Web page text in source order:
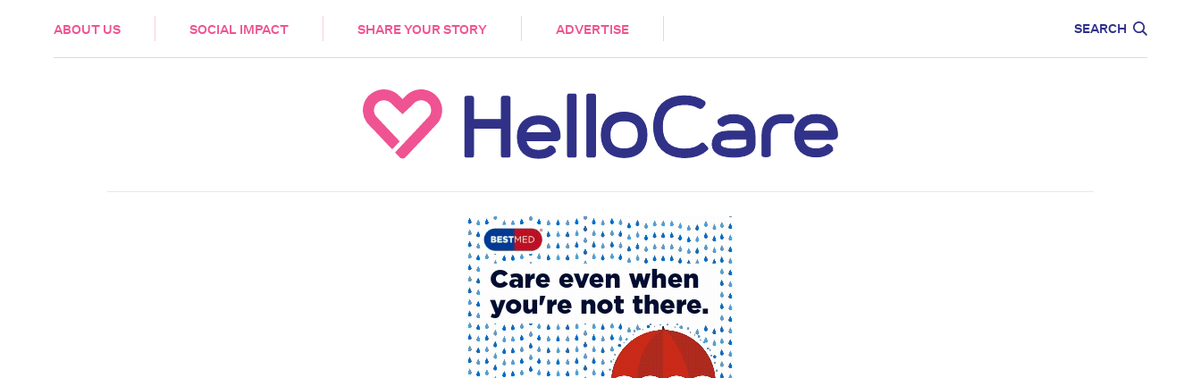
ABOUT US SOCIAL IMPACT SHARE YOUR STORY ADVERTISE SEARCH
HEALTH & CARE